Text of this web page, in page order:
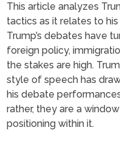
This article analyzes
tactics as it relates to
Trump’s debates have
foreign policy,
the stakes are high.
style of speech has
his debate
rather, they are a
positioning within it.